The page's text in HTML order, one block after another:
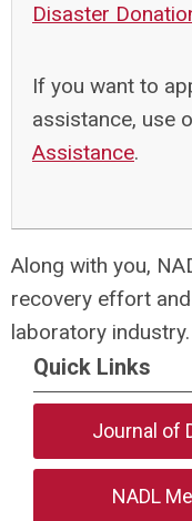
Disaster
If you want to
assistance, use
Assistance.
Along with you,
recovery effort
laboratory industry.
Quick Links
Journal of
NADL